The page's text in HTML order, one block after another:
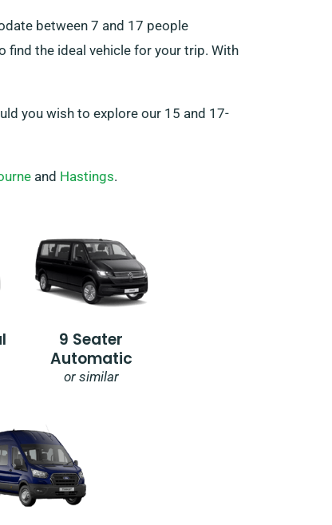
between 7 and 17 people
the ideal vehicle for your trip. With
you wish to explore our 15 and 17-
and Hastings.
9 Seater
Automatic
or similar